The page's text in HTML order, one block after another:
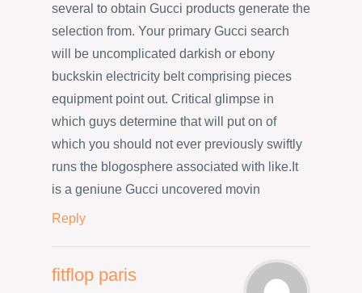
several to obtain Gucci products generate the
selection from. Your primary Gucci search
will be uncomplicated darkish or ebony
buckskin electricity belt comprising pieces
equipment point out. Critical glimpse in
which guys determine that will put on of
which you should not ever previously swiftly
runs the blogosphere associated with like.It
is a geniune Gucci uncovered movin
Reply
fitflop paris